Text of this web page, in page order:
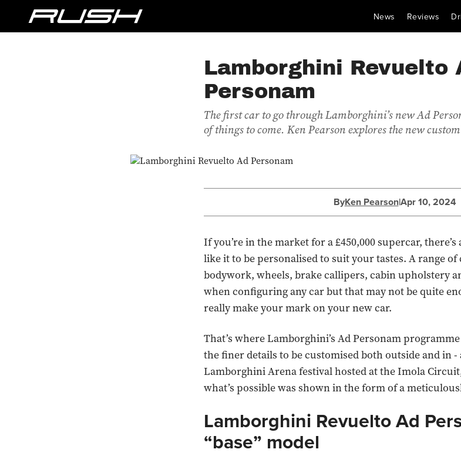
News Reviews
Lamborghini Revuelto
Personam
The first car to go through Lamborghini’s new Ad
of things to come. Ken Pearson explores the new
ByKen Pearson|Apr 10, 2024
If you’re in the market for a £450,000 supercar, there’s
like it to be personalised to suit your tastes. A range
bodywork, wheels, brake callipers, cabin upholstery
when configuring any car but that may not be quite
really make your mark on your new car.
That’s where Lamborghini’s Ad Personam
the finer details to be customised both outside and in -
Lamborghini Arena festival hosted at the Imola
what’s possible was shown in the form of a
Lamborghini Revuelto Ad
“base” model